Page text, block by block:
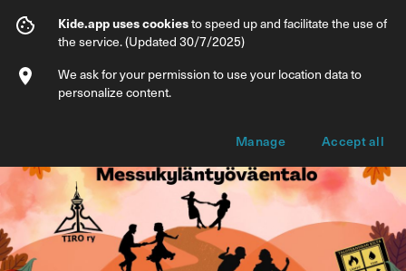
Lavatanssit TaTeK X TIRO
Info Ticket types
Kide.app uses cookiesto speed up and facilitate the use of
the service. (Updated 30/7/2025)
We ask for your permission to use your location data to
personalize content.
Manage Accept all